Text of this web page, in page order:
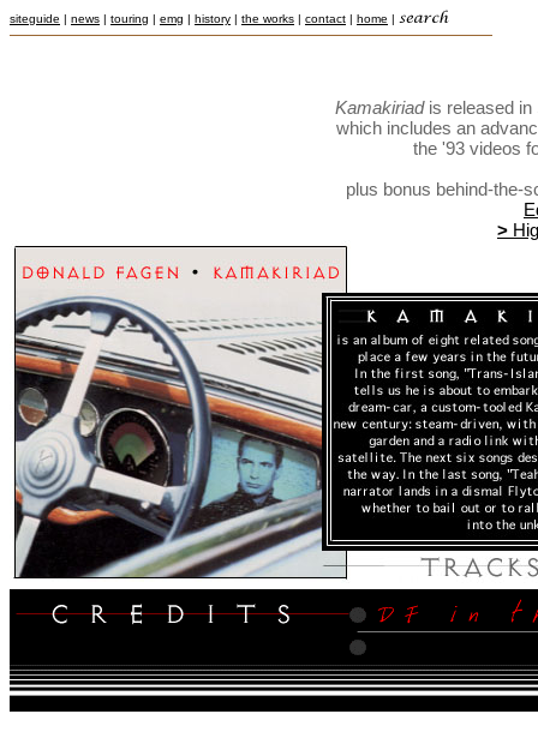
siteguide | news | touring | emg | history | the works | contact | home |
Kamakiriadis released in
which includes an
the '93 videos
plus bonus behind-the-
>